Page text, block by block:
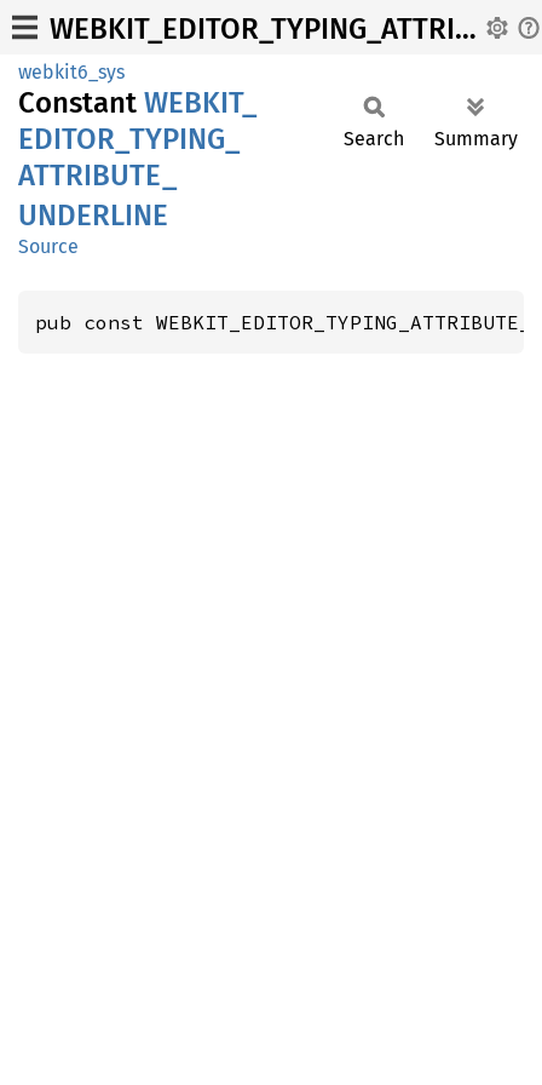
WEBKIT_EDITOR_TYPING_ATTRIBUTE_UNDERLINE
webkit6_sys
Constant WEBKIT_
EDITOR_ TYPING_
ATTRIBUTE_
UNDERLINE
Source
Search Summary
pub const